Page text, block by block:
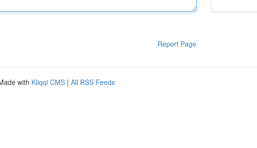
Report Page
with Kliqqi CMS | All RSS Feeds